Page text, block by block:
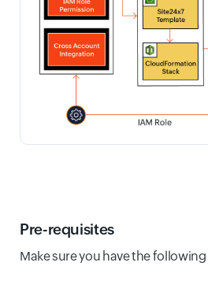
Pre-requisites
Make sure you have the